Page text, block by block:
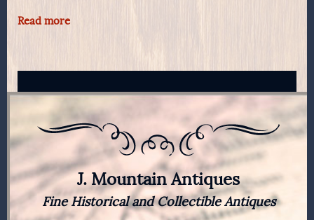
Read more
J. Mountain Antiques
Fine Historical and Collectible Antiques